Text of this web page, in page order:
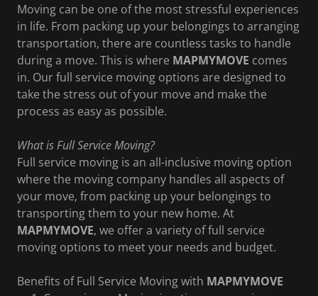
Moving can be one of the most stressful experiences
in life. From packing up your belongings to arranging
transportation, there are countless tasks to handle
during a move. This is where MAPMYMOVE comes
in. Our full service moving options are designed to
take the stress out of your move and make the
process as easy as possible.
What is Full Service Moving?
Full service moving is an all-inclusive moving option
where the moving company handles all aspects of
your move, from packing up your belongings to
transporting them to your new home. At
MAPMYMOVE, we offer a variety of full service
moving options to meet your needs and budget.
Benefits of Full Service Moving with MAPMYMOVE